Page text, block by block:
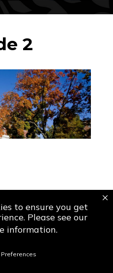
to ensure you get
Please see our
information.
2